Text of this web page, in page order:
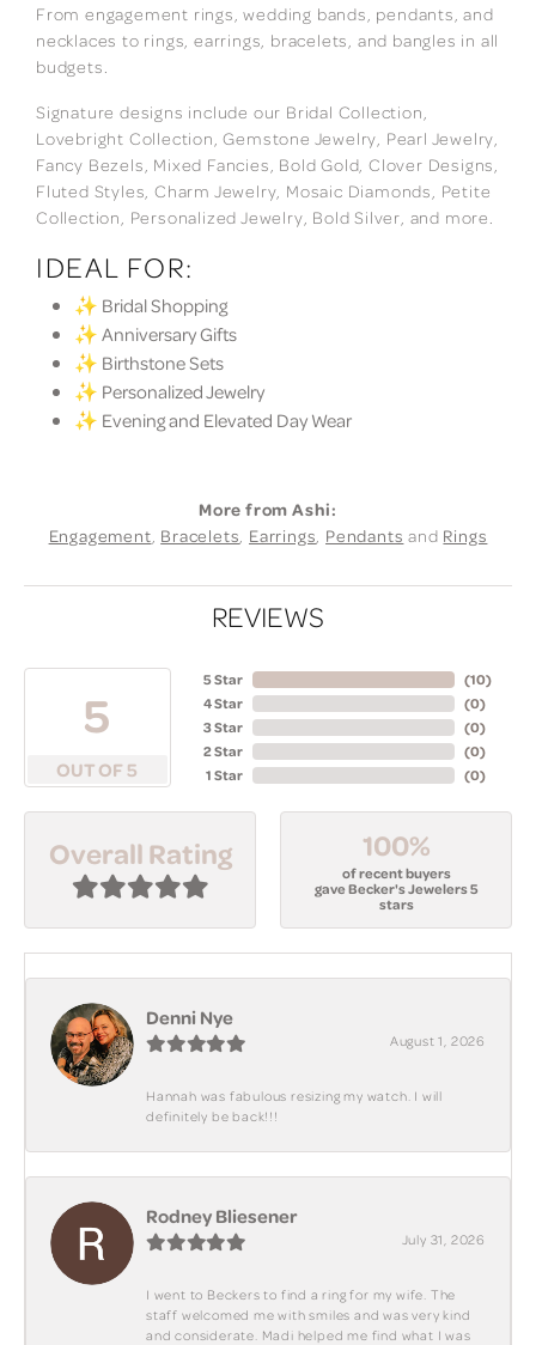
From engagement rings, wedding bands, pendants, and
necklaces to rings, earrings, bracelets, and bangles in all
budgets.
Signature designs include our Bridal Collection,
Lovebright Collection, Gemstone Jewelry, Pearl Jewelry,
Fancy Bezels, Mixed Fancies, Bold Gold, Clover Designs,
Fluted Styles, Charm Jewelry, Mosaic Diamonds, Petite
Collection, Personalized Jewelry, Bold Silver, and more.
IDEAL FOR:
✨ Bridal Shopping
✨ Anniversary Gifts
✨ Birthstone Sets
✨ Personalized Jewelry
✨ Evening and Elevated Day Wear
More from Ashi:
Engagement, Bracelets, Earrings, Pendants and Rings
REVIEWS
5
OUT OF 5
5 Star
4 Star
3 Star
2 Star
1 Star
(10)
(0)
(0)
(0)
(0)
Overall Rating 100%
of recent buyers
gave Becker's Jewelers 5
stars
Denni Nye
August 1, 2026
Hannah was fabulous resizing my watch. I will
definitely be back!!!
Rodney Bliesener
July 31, 2026
I went to Beckers to find a ring for my wife. The
staff welcomed me with smiles and was very kind
and considerate. Madi helped me find what I was